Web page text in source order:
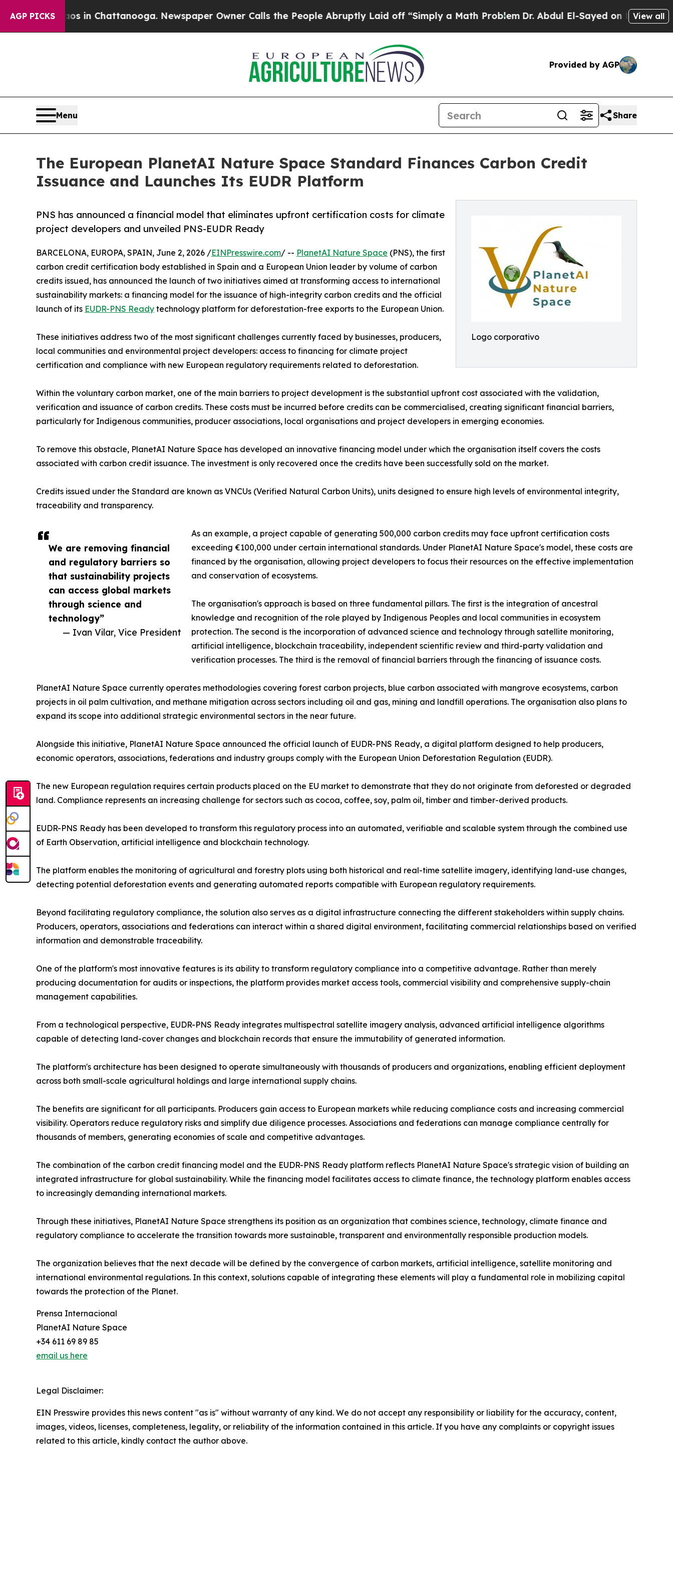
AGP PICKS
Chaos in Chattanooga. Newspaper Owner Calls the People Abruptly Laid off “Simply a Math ProblemDr. Abdul El-Sayed on Historic Michigan
View all
Provided by AGP
Menu Share
The European PlanetAI Nature Space Standard Finances Carbon Credit
Issuance and Launches Its EUDR Platform
Logo corporativo
PNS has announced a financial model that eliminates upfront certification costs for climate
project developers and unveiled PNS-EUDR Ready
We are removing financial
and regulatory barriers so
that sustainability projects
can access global markets
through science and
technology”
— Ivan Vilar, Vice President
BARCELONA, EUROPA, SPAIN, June 2, 2026 /EINPresswire.com/ -- PlanetAI Nature Space (PNS), the first
carbon credit certification body established in Spain and a European Union leader by volume of carbon
credits issued, has announced the launch of two initiatives aimed at transforming access to international
sustainability markets: a financing model for the issuance of high-integrity carbon credits and the official
launch of its EUDR-PNS Ready technology platform for deforestation-free exports to the European Union.
These initiatives address two of the most significant challenges currently faced by businesses, producers,
local communities and environmental project developers: access to financing for climate project
certification and compliance with new European regulatory requirements related to deforestation.
Within the voluntary carbon market, one of the main barriers to project development is the substantial upfront cost associated with the validation,
verification and issuance of carbon credits. These costs must be incurred before credits can be commercialised, creating significant financial barriers,
particularly for Indigenous communities, producer associations, local organisations and project developers in emerging economies.
To remove this obstacle, PlanetAI Nature Space has developed an innovative financing model under which the organisation itself covers the costs
associated with carbon credit issuance. The investment is only recovered once the credits have been successfully sold on the market.
Credits issued under the Standard are known as VNCUs (Verified Natural Carbon Units), units designed to ensure high levels of environmental integrity,
traceability and transparency.
As an example, a project capable of generating 500,000 carbon credits may face upfront certification costs
exceeding €100,000 under certain international standards. Under PlanetAI Nature Space's model, these costs are
financed by the organisation, allowing project developers to focus their resources on the effective implementation
and conservation of ecosystems.
The organisation's approach is based on three fundamental pillars. The first is the integration of ancestral
knowledge and recognition of the role played by Indigenous Peoples and local communities in ecosystem
protection. The second is the incorporation of advanced science and technology through satellite monitoring,
artificial intelligence, blockchain traceability, independent scientific review and third-party validation and
verification processes. The third is the removal of financial barriers through the financing of issuance costs.
PlanetAI Nature Space currently operates methodologies covering forest carbon projects, blue carbon associated with mangrove ecosystems, carbon
projects in oil palm cultivation, and methane mitigation across sectors including oil and gas, mining and landfill operations. The organisation also plans to
expand its scope into additional strategic environmental sectors in the near future.
Alongside this initiative, PlanetAI Nature Space announced the official launch of EUDR-PNS Ready, a digital platform designed to help producers,
economic operators, associations, federations and industry groups comply with the European Union Deforestation Regulation (EUDR).
The new European regulation requires certain products placed on the EU market to demonstrate that they do not originate from deforested or degraded
land. Compliance represents an increasing challenge for sectors such as cocoa, coffee, soy, palm oil, timber and timber-derived products.
EUDR-PNS Ready has been developed to transform this regulatory process into an automated, verifiable and scalable system through the combined use
of Earth Observation, artificial intelligence and blockchain technology.
The platform enables the monitoring of agricultural and forestry plots using both historical and real-time satellite imagery, identifying land-use changes,
detecting potential deforestation events and generating automated reports compatible with European regulatory requirements.
Beyond facilitating regulatory compliance, the solution also serves as a digital infrastructure connecting the different stakeholders within supply chains.
Producers, operators, associations and federations can interact within a shared digital environment, facilitating commercial relationships based on verified
information and demonstrable traceability.
One of the platform's most innovative features is its ability to transform regulatory compliance into a competitive advantage. Rather than merely
producing documentation for audits or inspections, the platform provides market access tools, commercial visibility and comprehensive supply-chain
management capabilities.
From a technological perspective, EUDR-PNS Ready integrates multispectral satellite imagery analysis, advanced artificial intelligence algorithms
capable of detecting land-cover changes and blockchain records that ensure the immutability of generated information.
The platform's architecture has been designed to operate simultaneously with thousands of producers and organizations, enabling efficient deployment
across both small-scale agricultural holdings and large international supply chains.
The benefits are significant for all participants. Producers gain access to European markets while reducing compliance costs and increasing commercial
visibility. Operators reduce regulatory risks and simplify due diligence processes. Associations and federations can manage compliance centrally for
thousands of members, generating economies of scale and competitive advantages.
The combination of the carbon credit financing model and the EUDR-PNS Ready platform reflects PlanetAI Nature Space's strategic vision of building an
integrated infrastructure for global sustainability. While the financing model facilitates access to climate finance, the technology platform enables access
to increasingly demanding international markets.
Through these initiatives, PlanetAI Nature Space strengthens its position as an organization that combines science, technology, climate finance and
regulatory compliance to accelerate the transition towards more sustainable, transparent and environmentally responsible production models.
The organization believes that the next decade will be defined by the convergence of carbon markets, artificial intelligence, satellite monitoring and
international environmental regulations. In this context, solutions capable of integrating these elements will play a fundamental role in mobilizing capital
towards the protection of the Planet.
Prensa Internacional
PlanetAI Nature Space
+34 611 69 89 85
email us here
Legal Disclaimer:
EIN Presswire provides this news content "as is" without warranty of any kind. We do not accept any responsibility or liability for the accuracy, content,
images, videos, licenses, completeness, legality, or reliability of the information contained in this article. If you have any complaints or copyright issues
related to this article, kindly contact the author above.